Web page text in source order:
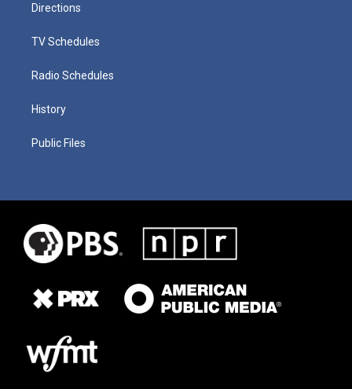
Directions
TV Schedules
Radio Schedules
History
Public Files